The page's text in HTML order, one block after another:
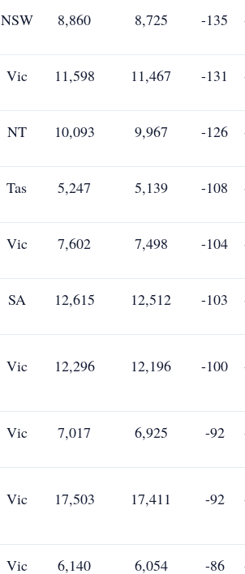
NSW 8,860 8,725 -135
Vic 11,598 11,467 -131
NT 10,093 9,967 -126
Tas 5,247 5,139 -108
Vic 7,602 7,498 -104
SA 12,615 12,512 -103
Vic 12,296 12,196 -100
Vic 7,017 6,925 -92
Vic 17,503 17,411 -92
Vic 6,140 6,054 -86